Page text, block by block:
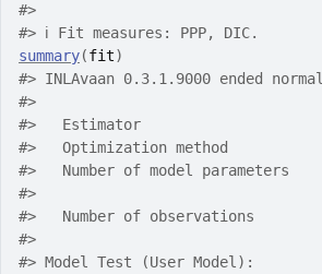
#>
#> ℹ Fit measures: PPP, DIC.
summary(fit)
#> INLAvaan 0.3.1.9000 ended
#>
#>   Estimator
#>   Optimization method
#>   Number of model
#>
#>   Number of observations
#>
#> Model Test (User Model):